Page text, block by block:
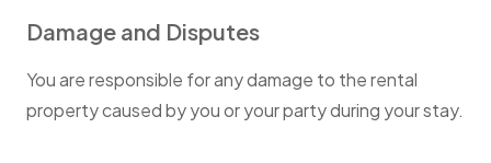
Damage and Disputes
You are responsible for any damage to the rental
property caused by you or your party during your stay.